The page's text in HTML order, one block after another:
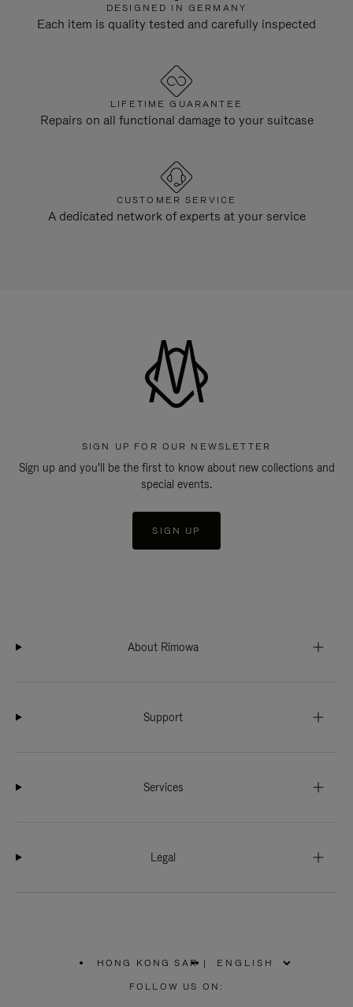
DESIGNED IN GERMANY
Each item is quality tested and carefully inspected
LIFETIME GUARANTEE
Repairs on all functional damage to your suitcase
CUSTOMER SERVICE
A dedicated network of experts at your service
SIGN UP FOR OUR NEWSLETTER
Sign up and you'll be the first to know about new collections and
special events.
SIGN UP
About Rimowa
Support
Services
Legal
HONG KONG SAR
PLEASE
SELECT
|
FOLLOW US ON: